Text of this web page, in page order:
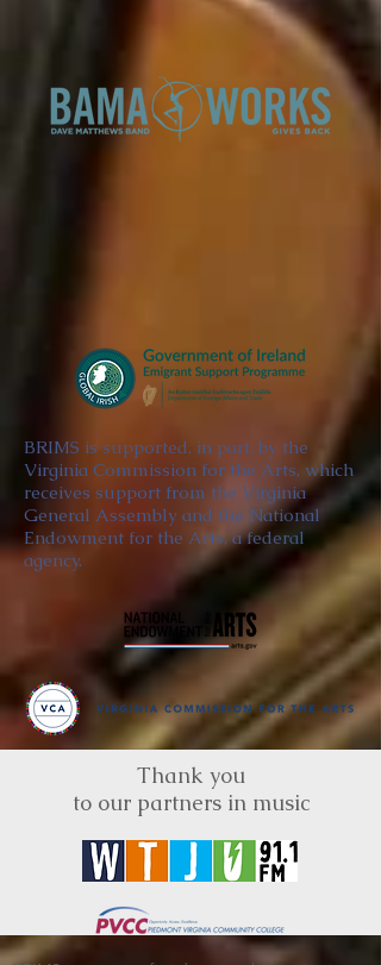
BRIMS is supported, in part, by the
Virginia Commission for the Arts, which
receives support from the Virginia
General Assembly and the National
Endowment for the Arts, a federal
agency.
Thank you
to our partners in music